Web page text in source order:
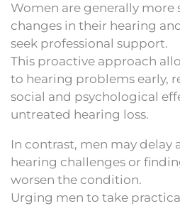
Women are generally more
changes in their hearing
seek professional support.
This proactive approach
to hearing problems early,
social and psychological
untreated hearing loss.
In contrast, men may
hearing challenges or
worsen the condition.
Urging men to take